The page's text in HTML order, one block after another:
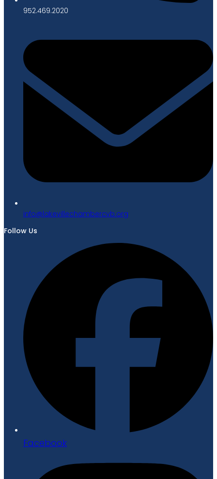
952.469.2020
gro.bvcrebmahcellivekal@ofni
Follow Us
Facebook